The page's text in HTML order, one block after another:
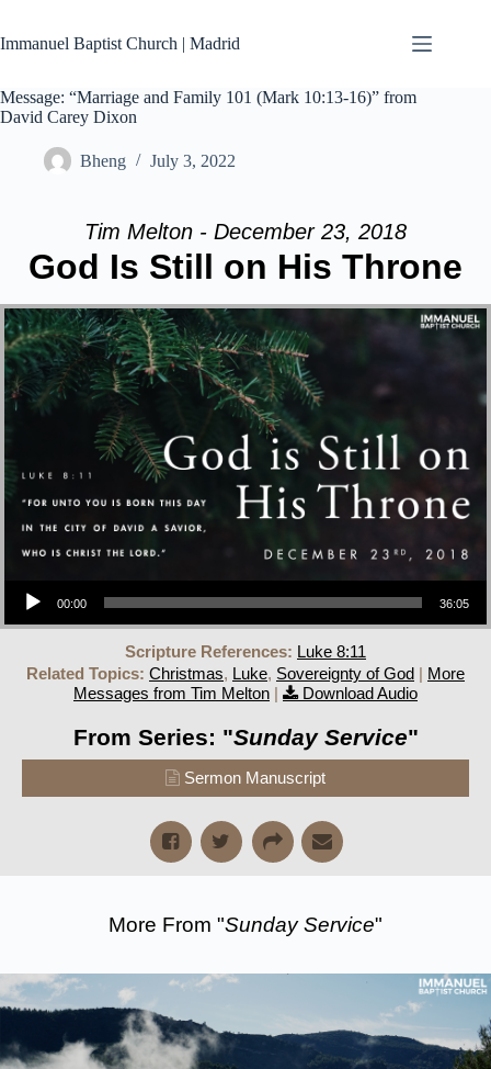
content
Immanuel Baptist Church | Madrid
Message: “Marriage and Family 101 (Mark 10:13-16)” from
David Carey Dixon
Bheng July 3, 2022
Tim Melton - December 23, 2018
God Is Still on His Throne
00:00 36:05
Scripture References: Luke 8:11
Related Topics: Christmas, Luke, Sovereignty of God | More
Messages from Tim Melton | Download Audio
From Series: "Sunday Service"
Sermon Manuscript
More From "Sunday Service"